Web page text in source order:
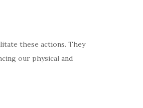
these actions. They
our physical and